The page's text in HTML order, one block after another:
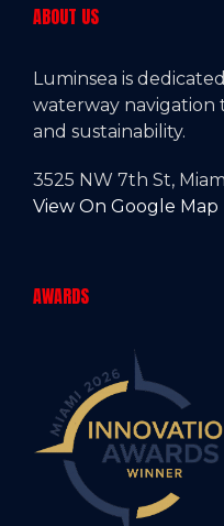
ABOUT US
Luminsea is
waterway navigation
and sustainability.
3525 NW 7th St,
View On Google Map
AWARDS